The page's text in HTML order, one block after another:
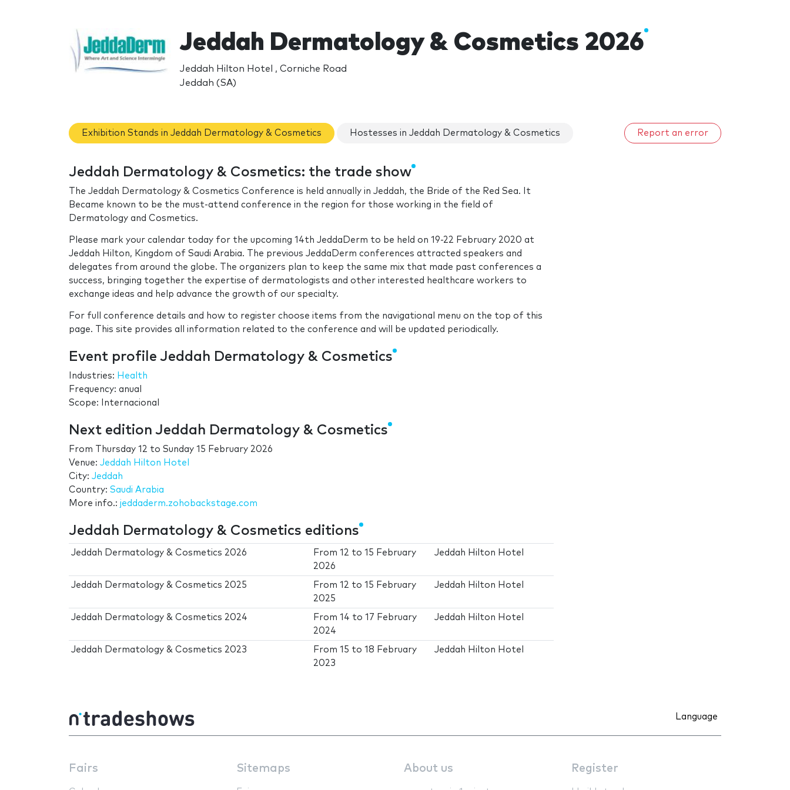
Jeddah Dermatology & Cosmetics 2026
Jeddah Hilton Hotel , Corniche Road
Jeddah (SA)
Exhibition Stands in Jeddah Dermatology & Cosmetics Hostesses in Jeddah Dermatology & Cosmetics Report an error
Jeddah Dermatology & Cosmetics: the trade show
The Jeddah Dermatology & Cosmetics Conference is held annually in Jeddah, the Bride of the Red Sea. It
Became known to be the must-attend conference in the region for those working in the field of
Dermatology and Cosmetics.
Please mark your calendar today for the upcoming 14th JeddaDerm to be held on 19-22 February 2020 at
Jeddah Hilton, Kingdom of Saudi Arabia. The previous JeddaDerm conferences attracted speakers and
delegates from around the globe. The organizers plan to keep the same mix that made past conferences a
success, bringing together the expertise of dermatologists and other interested healthcare workers to
exchange ideas and help advance the growth of our specialty.
For full conference details and how to register choose items from the navigational menu on the top of this
page. This site provides all information related to the conference and will be updated periodically.
Event profile Jeddah Dermatology & Cosmetics
Industries: Health
Frequency: anual
Scope: Internacional
Next edition Jeddah Dermatology & Cosmetics
From Thursday 12 to Sunday 15 February 2026
Venue: Jeddah Hilton Hotel
City: Jeddah
Country: Saudi Arabia
More info.: jeddaderm.zohobackstage.com
Jeddah Dermatology & Cosmetics editions
Jeddah Dermatology & Cosmetics 2026 From12 to15 February
2026
Jeddah Hilton Hotel
Jeddah Dermatology & Cosmetics 2025 From12 to15 February
2025
Jeddah Hilton Hotel
Jeddah Dermatology & Cosmetics 2024 From14 to17 February
2024
Jeddah Hilton Hotel
Jeddah Dermatology & Cosmetics 2023 From15 to18 February
2023
Jeddah Hilton Hotel
Language
Fairs Sitemaps About us Register